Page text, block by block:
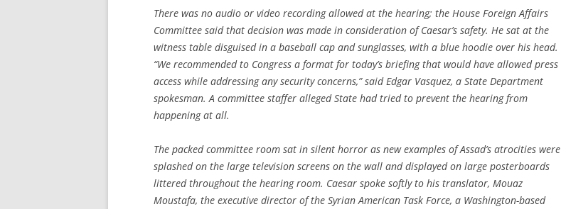
There was no audio or video recording allowed at the hearing; the House Foreign Affairs
Committee said that decision was made in consideration of Caesar’s safety. He sat at the
witness table disguised in a baseball cap and sunglasses, with a blue hoodie over his head.
“We recommended to Congress a format for today’s briefing that would have allowed press
access while addressing any security concerns,” said Edgar Vasquez, a State Department
spokesman. A committee staffer alleged State had tried to prevent the hearing from
happening at all.
The packed committee room sat in silent horror as new examples of Assad’s atrocities were
splashed on the large television screens on the wall and displayed on large posterboards
littered throughout the hearing room. Caesar spoke softly to his translator, Mouaz
Moustafa, the executive director of the Syrian American Task Force, a Washington-based